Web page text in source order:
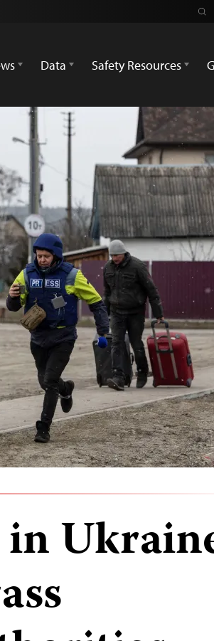
Data Safety Resources
in